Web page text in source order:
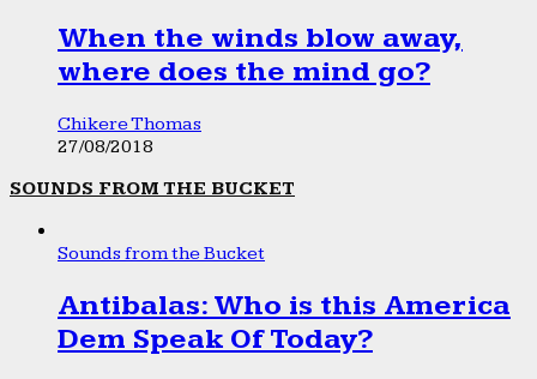
When the winds blow away,
where does the mind go?
Chikere Thomas
27/08/2018
SOUNDS FROM THE BUCKET
Sounds from the Bucket
Antibalas: Who is this America
Dem Speak Of Today?